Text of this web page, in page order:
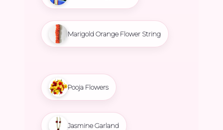
Marigold Orange Flower String
Pooja Flowers
Jasmine Garland